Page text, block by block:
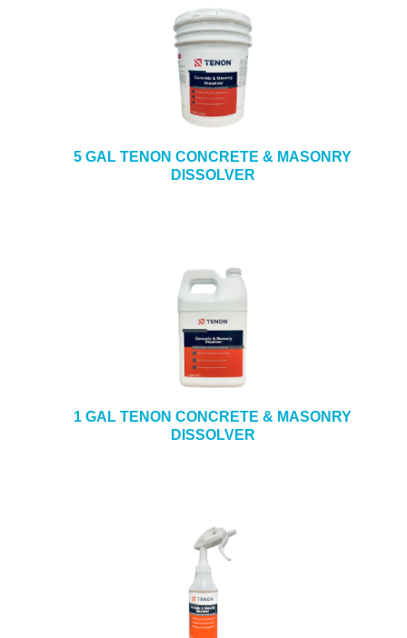
5 GAL TENON CONCRETE & MASONRY
DISSOLVER
1 GAL TENON CONCRETE & MASONRY
DISSOLVER